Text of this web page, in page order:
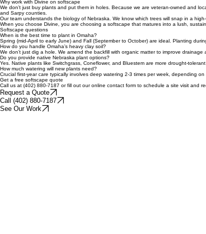
Divine Landscape & Design builds softscapes tuned specifically for Omaha. We
windburn, survive deep freezes, and thrive in the summer heat with minimal stress.
Why work with Divine on softscape
We don’t just buy plants and put them in holes. Because we are veteran-owned and
and Sarpy counties.
Our team understands the biology of Nebraska. We know which trees will snap in a
When you choose Divine, you are choosing a softscape that matures into a lush,
Softscape questions
When is the best time to plant in Omaha?
Spring (mid-April to early June) and Fall (September to October) are ideal. Planting
How do you handle Omaha’s heavy clay soil?
We don’t just dig a hole. We amend the backfill with organic matter to improve
Do you provide native Nebraska plant options?
Yes. Native plants like Switchgrass, Coneflower, and Bluestem are more drought-
How much watering will new plants need?
Crucial first-year care typically involves deep watering 2-3 times per week, depending
Get a free softscape quote
Call us at (402) 880-7187 or fill out our online contact form to schedule a site visit and
Request a Quote
Call (402) 880-7187